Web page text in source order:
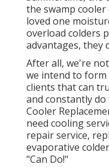
the swamp cooler
loved one
overload colders
advantages, they
After all, we're
we intend to
clients that can
and constantly
Cooler
need cooling
repair service,
evaporative
"Can Do!"